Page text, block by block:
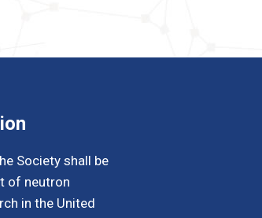
Society shall be
of neutron
in the United